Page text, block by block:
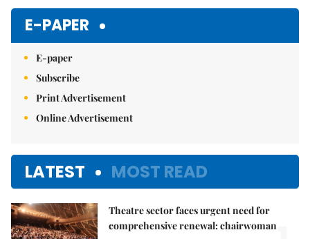
E-PAPER
E-paper
Subscribe
Print Advertisement
Online Advertisement
LATEST MOST READ
Theatre sector faces urgent need for
comprehensive renewal: chairwoman